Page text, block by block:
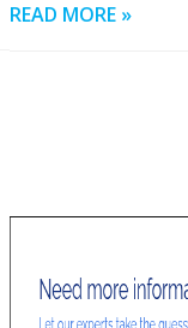
READ MORE »